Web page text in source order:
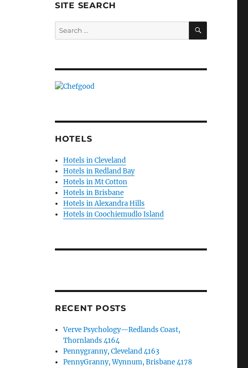
SITE SEARCH
Search
for:
SEARCH
HOTELS
Hotels in Cleveland
Hotels in Redland Bay
Hotels in Mt Cotton
Hotels in Brisbane
Hotels in Alexandra Hills
Hotels in Coochiemudlo Island
RECENT POSTS
Verve Psychology—Redlands Coast,
Thornlands 4164
Pennygranny, Cleveland 4163
PennyGranny, Wynnum, Brisbane 4178